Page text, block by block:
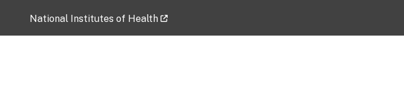
National Institutes of Health